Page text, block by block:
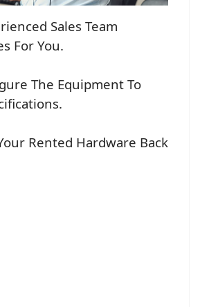
Sales Team
For You.
The Equipment To
Rented Hardware Back